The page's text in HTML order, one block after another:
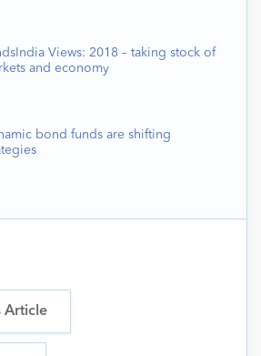
Views: 2018 – taking stock of
and economy
bond funds are shifting
Article